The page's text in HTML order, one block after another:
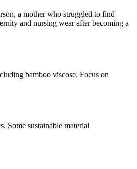
a mother who struggled to find
and nursing wear after becoming a
bamboo viscose. Focus on
Some sustainable material